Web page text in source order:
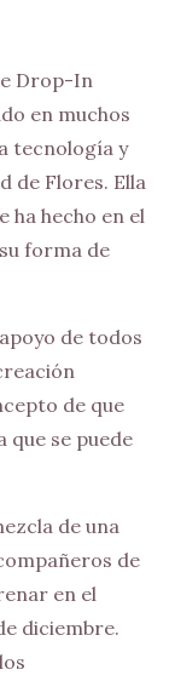
Drop-In
en muchos
tecnología y
de Flores. Ella
ha hecho en el
forma de
de todos
de que
que se puede
de una
de
en el
diciembre.